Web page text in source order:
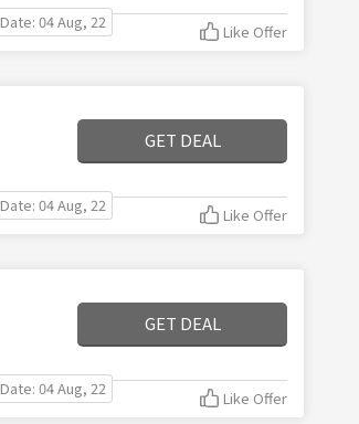
Date: 04 Aug, 22 Like Offer
GET DEAL
Date: 04 Aug, 22 Like Offer
GET DEAL
Date: 04 Aug, 22 Like Offer